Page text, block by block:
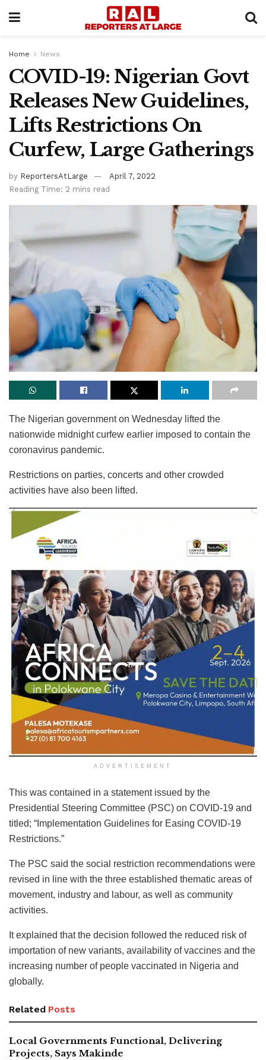
Home News
COVID-19: Nigerian Govt
Releases New Guidelines,
Lifts Restrictions On
Curfew, Large Gatherings
by ReportersAtLarge
April 7, 2022
Reading Time: 2 mins read
The Nigerian government on Wednesday lifted the
nationwide midnight curfew earlier imposed to contain the
coronavirus pandemic.
Restrictions on parties, concerts and other crowded
activities have also been lifted.
ADVERTISEMENT
This was contained in a statement issued by the
Presidential Steering Committee (PSC) on COVID-19 and
titled; “Implementation Guidelines for Easing COVID-19
Restrictions.”
The PSC said the social restriction recommendations were
revised in line with the three established thematic areas of
movement, industry and labour, as well as community
activities.
It explained that the decision followed the reduced risk of
importation of new variants, availability of vaccines and the
increasing number of people vaccinated in Nigeria and
globally.
Related Posts
Local Governments Functional, Delivering
Projects, Says Makinde